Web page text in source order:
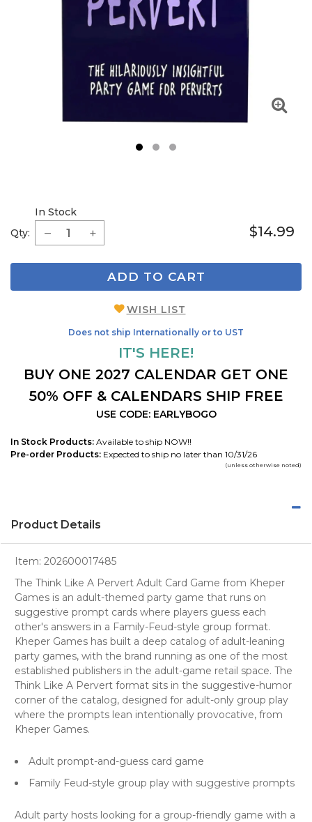
Qty:
In Stock
$14.99
ADD TO CART
WISH LIST
Does not ship Internationally or to UST
IT'S HERE!
BUY ONE 2027 CALENDAR GET ONE
50% OFF & CALENDARS SHIP FREE
USE CODE: EARLYBOGO
In Stock Products: Available to ship NOW!!
Pre-order Products: Expected to ship no later than 10/31/26
(unless otherwise noted)
Product Details
Item: 202600017485
The Think Like A Pervert Adult Card Game from Kheper
Games is an adult-themed party game that runs on
suggestive prompt cards where players guess each
other's answers in a Family-Feud-style group format.
Kheper Games has built a deep catalog of adult-leaning
party games, with the brand running as one of the most
established publishers in the adult-game retail space. The
Think Like A Pervert format sits in the suggestive-humor
corner of the catalog, designed for adult-only group play
where the prompts lean intentionally provocative, from
Kheper Games.
Adult prompt-and-guess card game
Family Feud-style group play with suggestive prompts
Adult party hosts looking for a group-friendly game with a